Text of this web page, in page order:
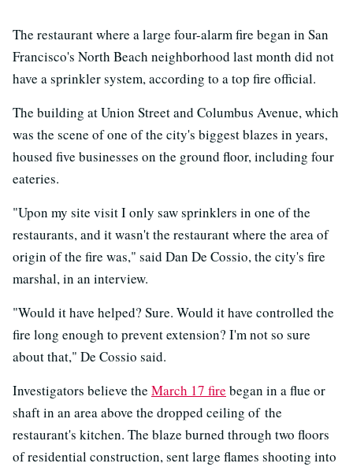
The restaurant where a large four-alarm fire began in San
Francisco's North Beach neighborhood last month did not
have a sprinkler system, according to a top fire official.
The building at Union Street and Columbus Avenue, which
was the scene of one of the city's biggest blazes in years,
housed five businesses on the ground floor, including four
eateries.
"Upon my site visit I only saw sprinklers in one of the
restaurants, and it wasn't the restaurant where the area of
origin of the fire was," said Dan De Cossio, the city's fire
marshal, in an interview.
"Would it have helped? Sure. Would it have controlled the
fire long enough to prevent extension? I'm not so sure
about that," De Cossio said.
Investigators believe the March 17 fire began in a flue or
shaft in an area above the dropped ceiling of the
restaurant's kitchen. The blaze burned through two floors
of residential construction, sent large flames shooting into